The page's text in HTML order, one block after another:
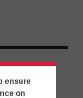
ensure
on